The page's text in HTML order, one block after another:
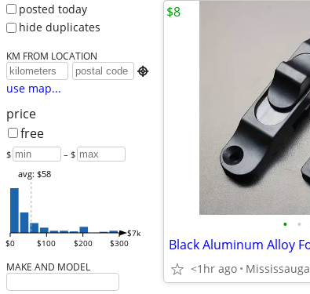
posted today
hide duplicates
KM FROM LOCATION

use map...
price
free
$ – $
$0 $100 $200 $300
$7k
avg: $58
MAKE AND MODEL
• •
<1hr ago Mississauga
$8